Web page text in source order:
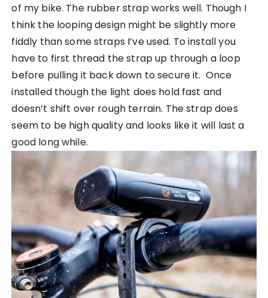
of my bike. The rubber strap works well. Though I
think the looping design might be slightly more
fiddly than some straps I’ve used. To install you
have to first thread the strap up through a loop
before pulling it back down to secure it. Once
installed though the light does hold fast and
doesn’t shift over rough terrain. The strap does
seem to be high quality and looks like it will last a
good long while.